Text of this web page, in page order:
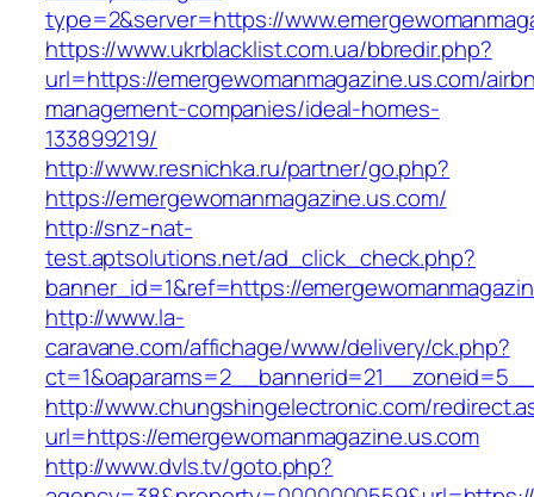
type=2&server=https://
https://www.ukrblacklist.com.ua/bbredir.php?
url=https://emergewomanmagazine.us.com/
management-companies/ideal-homes-
133899219/
http://www.resnichka.ru/partner/go.php?
https://emergewomanmagazine.us.com/
http://snz-nat-
test.aptsolutions.net/ad_click_check.php?
banner_id=1&ref=https://
http://www.la-
caravane.com/affichage/www/delivery/ck.php?
http://www.chungshingelectronic.com/
url=https://emergewomanmagazine.us.com
http://www.dvls.tv/goto.php?